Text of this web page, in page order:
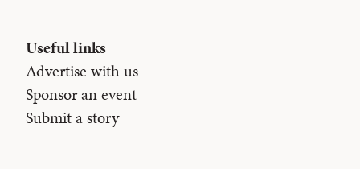
Useful links
Advertise with us
Sponsor an event
Submit a story